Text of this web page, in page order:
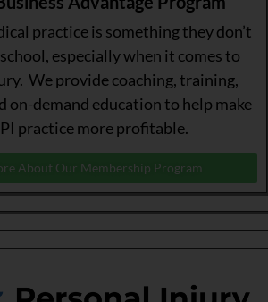
practice is something they don’t
especially when it comes to
We provide coaching, training,
on-demand education to help make
practice more profitable.
About Our Membership Program